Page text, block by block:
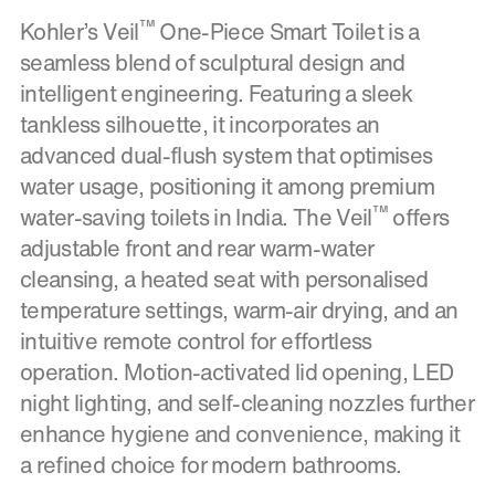
Kohler’s Veil™One-Piece Smart Toilet is a
seamless blend of sculptural design and
intelligent engineering. Featuring a sleek
tankless silhouette, it incorporates an
advanced dual-flush system that optimises
water usage, positioning it among premium
water-saving toilets in India. The Veil™ offers
adjustable front and rear warm-water
cleansing, a heated seat with personalised
temperature settings, warm-air drying, and an
intuitive remote control for effortless
operation. Motion-activated lid opening, LED
night lighting, and self-cleaning nozzles further
enhance hygiene and convenience, making it
a refined choice for modern bathrooms.